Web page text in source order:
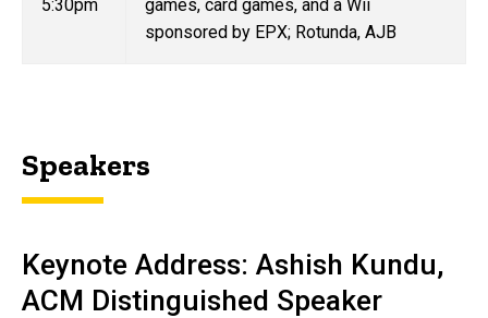
5:30pm
games, card games, and a Wii
sponsored by EPX; Rotunda, AJB
Speakers
Keynote Address: Ashish Kundu,
ACM Distinguished Speaker